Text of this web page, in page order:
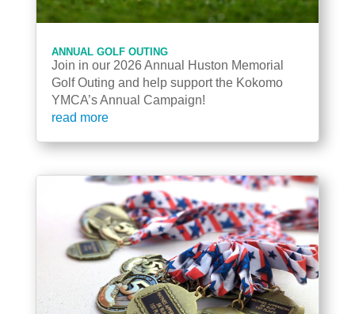
ANNUAL GOLF OUTING
Join in our 2026 Annual Huston Memorial
Golf Outing and help support the Kokomo
YMCA’s Annual Campaign!
read more